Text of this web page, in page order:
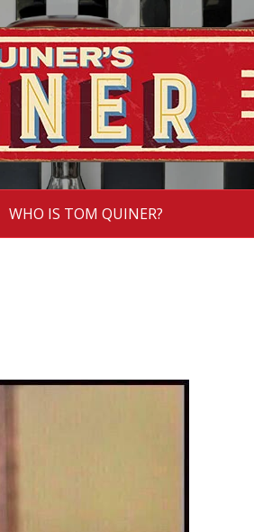
WHO IS TOM QUINER?